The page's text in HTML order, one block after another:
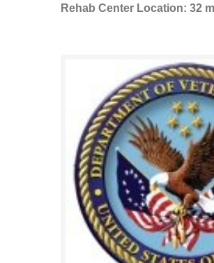
Rehab Center Location: 32